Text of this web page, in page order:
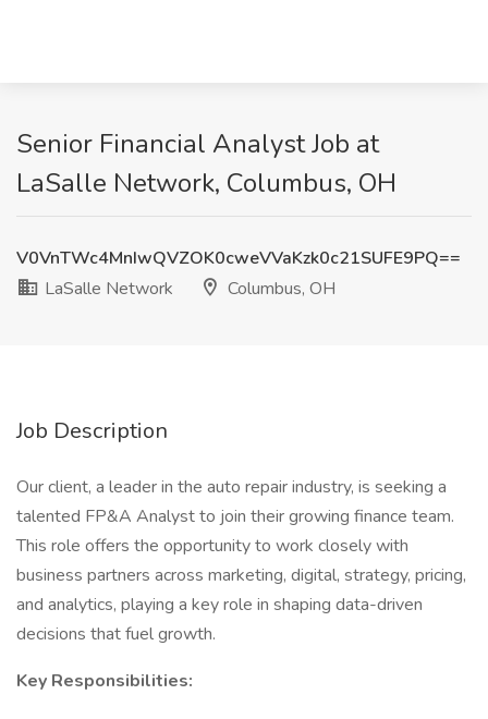
Senior Financial Analyst Job at
LaSalle Network, Columbus, OH
V0VnTWc4MnIwQVZOK0cweVVaKzk0c21SUFE9PQ==
LaSalle Network
Columbus, OH
Job Description
Our client, a leader in the auto repair industry, is seeking a
talented FP&A Analyst to join their growing finance team.
This role offers the opportunity to work closely with
business partners across marketing, digital, strategy, pricing,
and analytics, playing a key role in shaping data-driven
decisions that fuel growth.
Key Responsibilities: